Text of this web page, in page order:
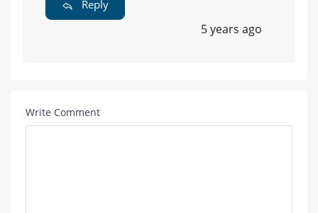
Reply
5 years ago
Write Comment